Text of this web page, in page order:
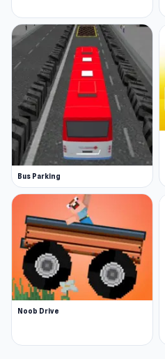
Bus Parking
Noob Drive